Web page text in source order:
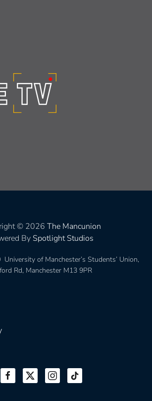
© 2026 The Mancunion
By Spotlight Studios
University of Manchester’s Students’ Union,
Rd, Manchester M13 9PR